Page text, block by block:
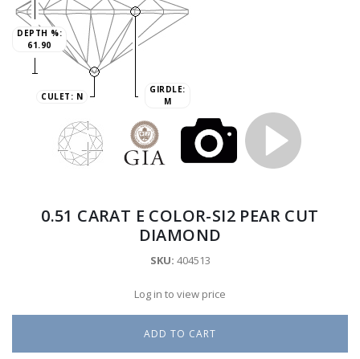
CULET: N
DEPTH %:
61.90
GIRDLE:
M
0.51 CARAT E COLOR-SI2 PEAR CUT
DIAMOND
SKU: 404513
Log in to view price